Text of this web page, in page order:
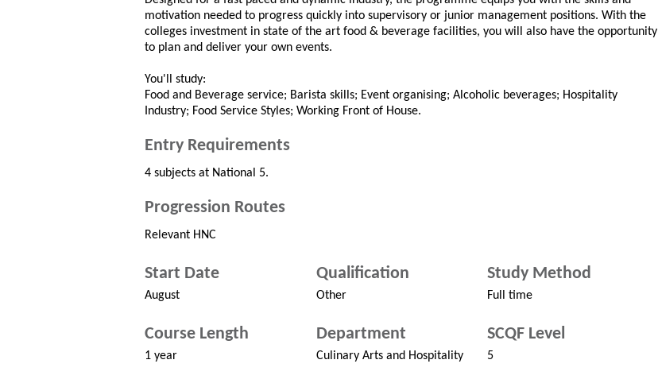
motivation needed to progress quickly into supervisory or junior management positions. With the
colleges investment in state of the art food & beverage facilities, you will also have the opportunity
to plan and deliver your own events.
You'll study:
Food and Beverage service; Barista skills; Event organising; Alcoholic beverages; Hospitality
Industry; Food Service Styles; Working Front of House.
Entry Requirements
4 subjects at National 5.
Progression Routes
Relevant HNC
Start Date
August
Qualification
Other
Study Method
Full time
Course Length
1 year
Department
Culinary Arts and Hospitality
SCQF Level
5